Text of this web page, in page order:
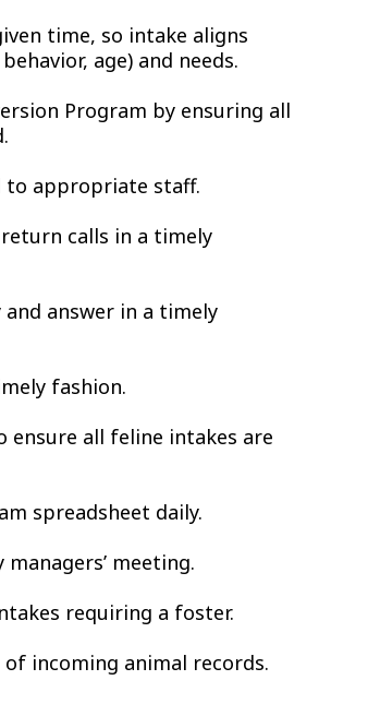
time, so intake aligns
age) and needs.
Program by ensuring all
to appropriate staff.
return calls in a timely
and answer in a timely
fashion.
ensure all feline intakes are
spreadsheet daily.
meeting.
requiring a foster.
of incoming animal records.